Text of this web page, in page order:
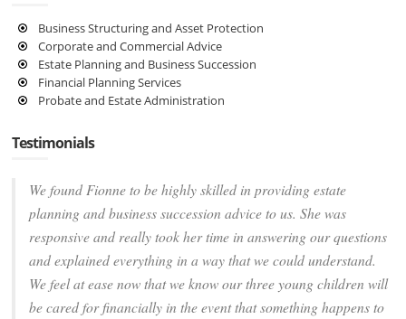
Business Structuring and Asset Protection
Corporate and Commercial Advice
Estate Planning and Business Succession
Financial Planning Services
Probate and Estate Administration
Testimonials
We found Fionne to be highly skilled in providing estate
planning and business succession advice to us. She was
responsive and really took her time in answering our questions
and explained everything in a way that we could understand.
We feel at ease now that we know our three young children will
be cared for financially in the event that something happens to